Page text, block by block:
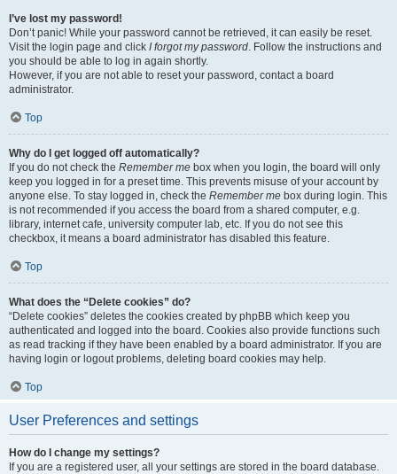
I’ve lost my password!
Don’t panic! While your password cannot be retrieved, it can easily be reset.
Visit the login page and click I forgot my password. Follow the instructions and
you should be able to log in again shortly.
However, if you are not able to reset your password, contact a board
administrator.
Top
Why do I get logged off automatically?
If you do not check the Remember me box when you login, the board will only
keep you logged in for a preset time. This prevents misuse of your account by
anyone else. To stay logged in, check the Remember me box during login. This
is not recommended if you access the board from a shared computer, e.g.
library, internet cafe, university computer lab, etc. If you do not see this
checkbox, it means a board administrator has disabled this feature.
Top
What does the “Delete cookies” do?
“Delete cookies” deletes the cookies created by phpBB which keep you
authenticated and logged into the board. Cookies also provide functions such
as read tracking if they have been enabled by a board administrator. If you are
having login or logout problems, deleting board cookies may help.
Top
User Preferences and settings
How do I change my settings?
If you are a registered user, all your settings are stored in the board database.